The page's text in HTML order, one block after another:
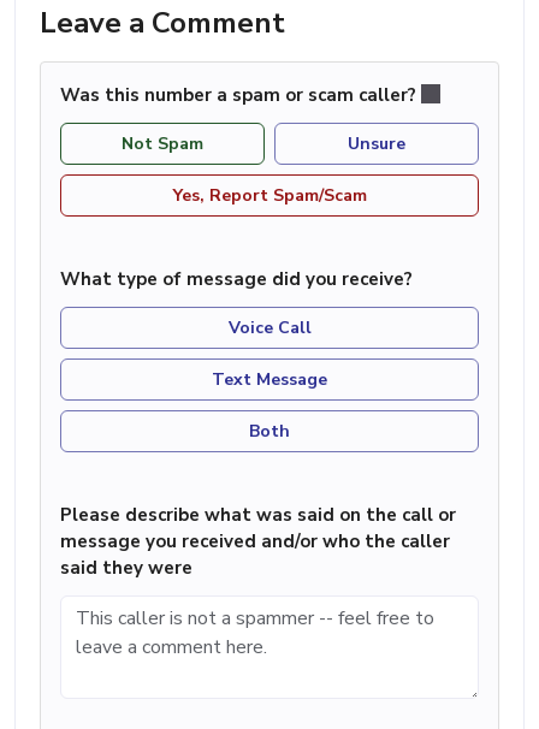
Leave a Comment
Was this number a spam or scam caller?
Not Spam Unsure
Yes, Report Spam/Scam
What type of message did you receive?
Voice Call
Text Message
Both
Please describe what was said on the call or
message you received and/or who the caller
said they were